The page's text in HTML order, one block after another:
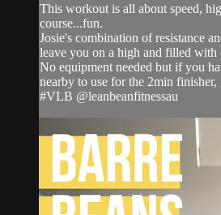
This workout is all about speed,
course...fun.
Josie's combination of resistance
leave you on a high and filled with
No equipment needed but if you
nearby to use for the 2min finisher,
#VLB @leanbeanfitnessau